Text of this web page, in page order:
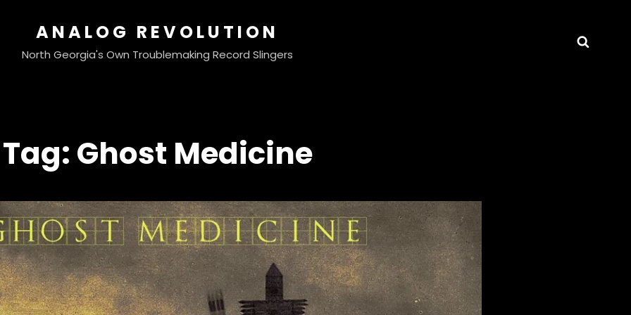
ANALOG REVOLUTION
North Georgia's Own Troublemaking Record Slingers
Tag: Ghost Medicine